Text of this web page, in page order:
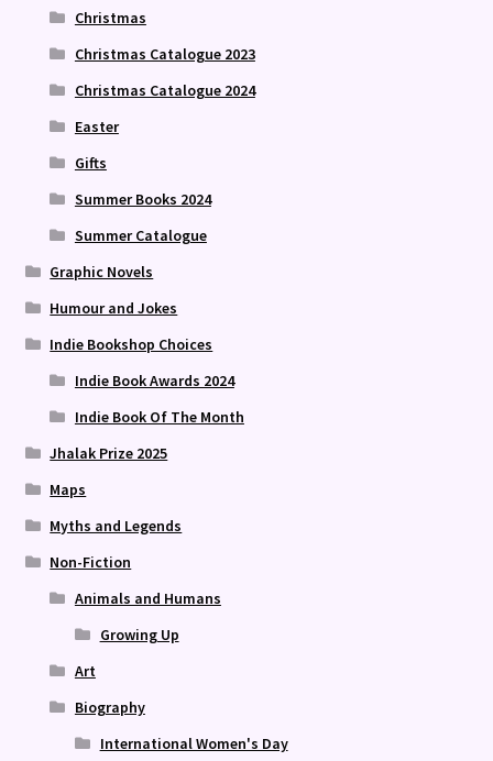
Christmas
Christmas Catalogue 2023
Christmas Catalogue 2024
Easter
Gifts
Summer Books 2024
Summer Catalogue
Graphic Novels
Humour and Jokes
Indie Bookshop Choices
Indie Book Awards 2024
Indie Book Of The Month
Jhalak Prize 2025
Maps
Myths and Legends
Non-Fiction
Animals and Humans
Growing Up
Art
Biography
International Women's Day